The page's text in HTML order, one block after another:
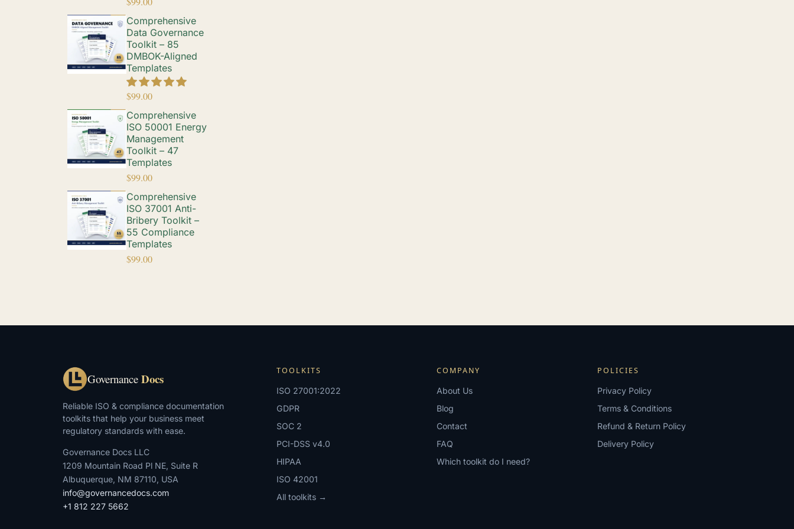
Comprehensive
Data Governance
Toolkit – 85
DMBOK-Aligned
Templates
$99.00
Comprehensive
ISO 50001 Energy
Management
Toolkit – 47
Templates
$99.00
Comprehensive
ISO 37001 Anti-
Bribery Toolkit –
55 Compliance
Templates
$99.00
Governance Docs
Reliable ISO & compliance documentation
toolkits that help your business meet
regulatory standards with ease.
Governance Docs LLC
1209 Mountain Road Pl NE, Suite R
Albuquerque, NM 87110, USA
info@governancedocs.com
+1 812 227 5662
TOOLKITS
ISO 27001:2022
GDPR
SOC 2
PCI-DSS v4.0
HIPAA
ISO 42001
All toolkits →
COMPANY
About Us
Blog
Contact
FAQ
Which toolkit do I need?
POLICIES
Privacy Policy
Terms & Conditions
Refund & Return Policy
Delivery Policy